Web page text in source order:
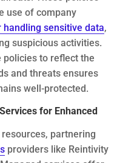
use of company
sensitive data,
suspicious activities.
policies to reflect the
and threats ensures
well-protected.
for Enhanced
partnering
providers like Reintivity